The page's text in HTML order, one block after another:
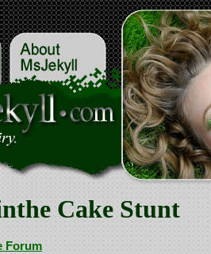
Cake Stunt
Forum